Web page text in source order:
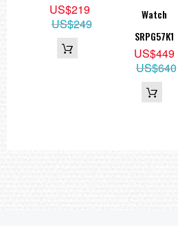
US$219
US$249
Watch
SRPG57K1
US$449
US$640